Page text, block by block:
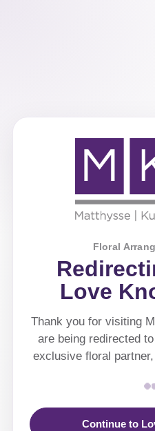
Floral
Love
Thank you for visiting
are being redirected
exclusive floral
Continue to